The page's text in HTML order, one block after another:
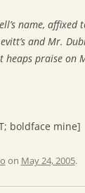
name, affixed
and Mr.
heaps praise on
boldface mine]
on May 24, 2005.